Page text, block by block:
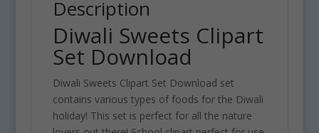
Description
Diwali Sweets Clipart
Set Download
Diwali Sweets Clipart Set Download set
contains various types of foods for the Diwali
holiday! This set is perfect for all the nature